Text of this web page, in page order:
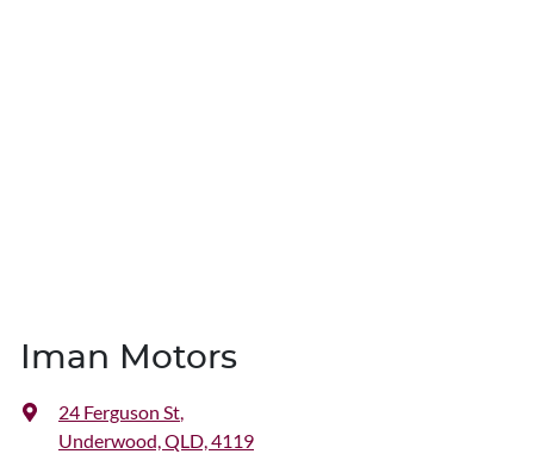
Iman Motors
24 Ferguson St,
Underwood, QLD, 4119